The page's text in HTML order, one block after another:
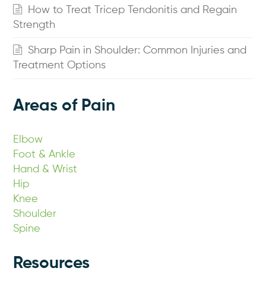
How to Treat Tricep Tendonitis and Regain
Strength
Sharp Pain in Shoulder: Common Injuries and
Treatment Options
Areas of Pain
Elbow
Foot & Ankle
Hand & Wrist
Hip
Knee
Shoulder
Spine
Resources